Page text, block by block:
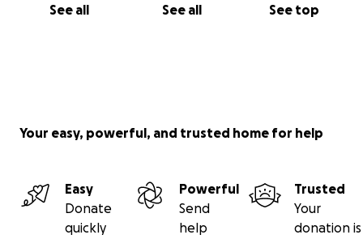
See all See all See top
Your easy, powerful, and trusted home for help
Easy
Donate
quickly
Powerful
Send
help
Trusted
Your
donation is